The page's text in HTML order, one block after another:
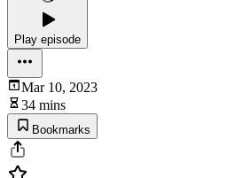
Play episode
Mar 10, 2023
34 mins
Bookmarks